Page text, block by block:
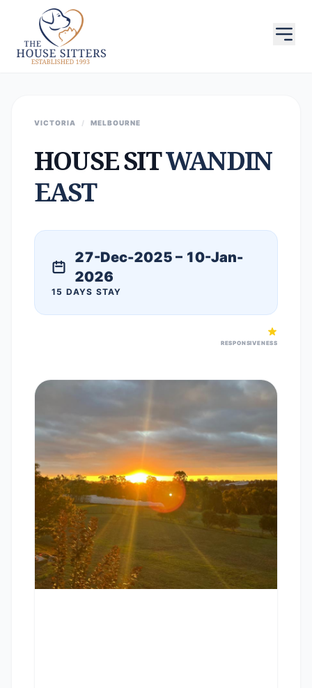
VICTORIA / MELBOURNE
HOUSE SITWANDIN
EAST
27-Dec-2025 – 10-Jan-
2026
15 DAYS STAY
RESPONSIVENESS